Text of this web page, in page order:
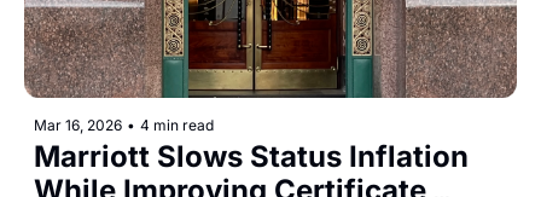
Mar 16, 2026 • 4 min read
Marriott Slows Status Inflation